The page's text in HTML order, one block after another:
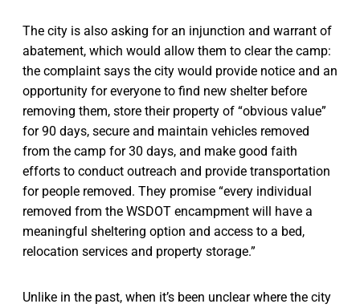
The city is also asking for an injunction and warrant of
abatement, which would allow them to clear the camp:
the complaint says the city would provide notice and an
opportunity for everyone to find new shelter before
removing them, store their property of “obvious value”
for 90 days, secure and maintain vehicles removed
from the camp for 30 days, and make good faith
efforts to conduct outreach and provide transportation
for people removed. They promise “every individual
removed from the WSDOT encampment will have a
meaningful sheltering option and access to a bed,
relocation services and property storage.”
Unlike in the past, when it’s been unclear where the city